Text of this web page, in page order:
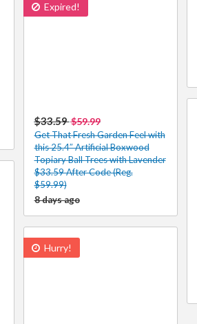
Expired!
$33.59$59.99
Get That Fresh Garden Feel with
this 25.4″ Artificial Boxwood
Topiary Ball Trees with Lavender
$33.59 After Code (Reg.
$59.99)
8 days ago
Hurry!